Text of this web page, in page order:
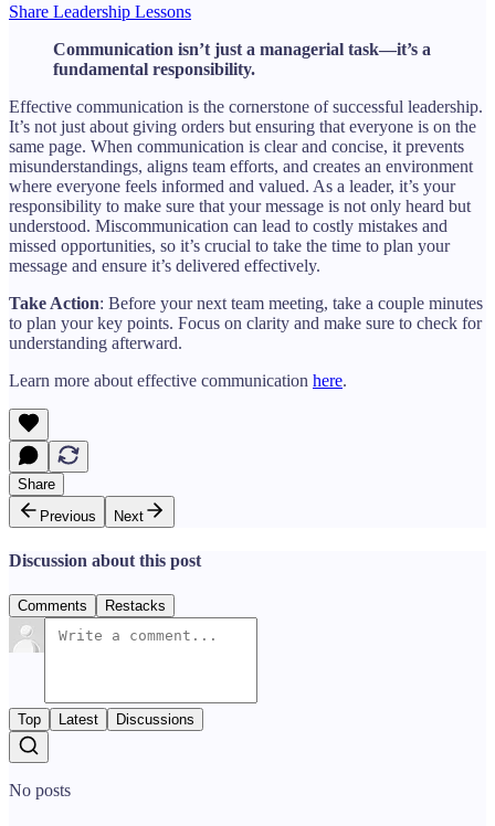
Share Leadership Lessons
Communication isn’t just a managerial task—it’s a
fundamental responsibility.
Effective communication is the cornerstone of successful leadership.
It’s not just about giving orders but ensuring that everyone is on the
same page. When communication is clear and concise, it prevents
misunderstandings, aligns team efforts, and creates an environment
where everyone feels informed and valued. As a leader, it’s your
responsibility to make sure that your message is not only heard but
understood. Miscommunication can lead to costly mistakes and
missed opportunities, so it’s crucial to take the time to plan your
message and ensure it’s delivered effectively.
Take Action: Before your next team meeting, take a couple minutes
to plan your key points. Focus on clarity and make sure to check for
understanding afterward.
Learn more about effective communication here.
Share
Previous
Next
Discussion about this post
Comments Restacks
Top Latest Discussions
No posts